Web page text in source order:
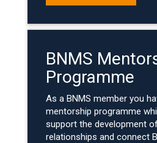
BNMS
Programme
As a BNMS member you
mentorship programme
support the development
relationships and connect